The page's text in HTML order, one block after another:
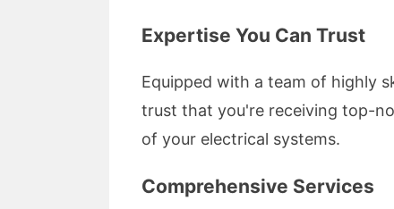
Expertise You Can Trust
Equipped with a team of highly
trust that you're receiving top-
of your electrical systems.
Comprehensive Services